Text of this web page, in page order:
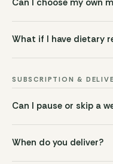
Can I choose my own
What if I have dietary
SUBSCRIPTION &
Can I pause or skip a
When do you deliver?